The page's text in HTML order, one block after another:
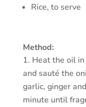
Rice, to serve
Method:
Heat the oil
and sauté the
garlic, ginger
minute until